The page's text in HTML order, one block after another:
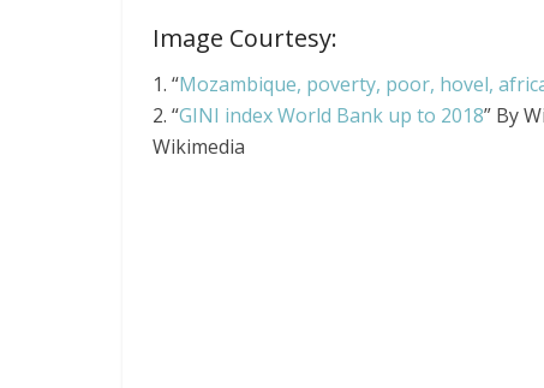
Image Courtesy:
1. “Mozambique, poverty, poor, hovel,
2. “GINI index World Bank up to 2018” By
Wikimedia